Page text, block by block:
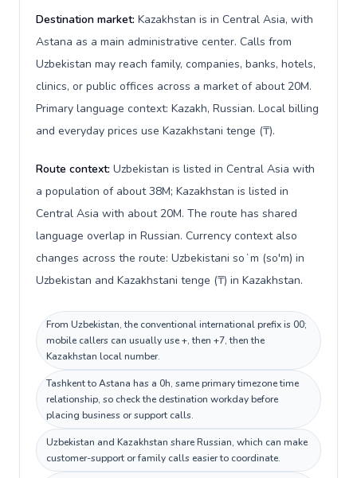
Destination market: Kazakhstan is in Central Asia, with
Astana as a main administrative center. Calls from
Uzbekistan may reach family, companies, banks, hotels,
clinics, or public offices across a market of about 20M.
Primary language context: Kazakh, Russian. Local billing
and everyday prices use Kazakhstani tenge (₸).
Route context: Uzbekistan is listed in Central Asia with
a population of about 38M; Kazakhstan is listed in
Central Asia with about 20M. The route has shared
language overlap in Russian. Currency context also
changes across the route: Uzbekistani soʻm (so'm) in
Uzbekistan and Kazakhstani tenge (₸) in Kazakhstan.
From Uzbekistan, the conventional international prefix is 00;
mobile callers can usually use +, then +7, then the
Kazakhstan local number.
Tashkent to Astana has a 0h, same primary timezone time
relationship, so check the destination workday before
placing business or support calls.
Uzbekistan and Kazakhstan share Russian, which can make
customer-support or family calls easier to coordinate.